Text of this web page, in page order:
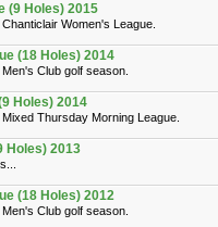
(9 Holes) 2015
Women's League.
(18 Holes) 2014
Club golf season.
Holes) 2014
Thursday Morning League.
Holes) 2013
(18 Holes) 2012
Club golf season.